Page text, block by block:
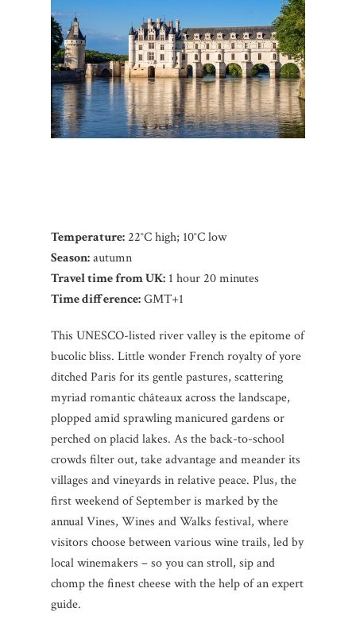
Temperature:22°C high; 10°C low
Season:autumn
Travel time from UK: 1 hour 20 minutes
Time difference:GMT+1
This UNESCO-listed river valley is the epitome of
bucolic bliss. Little wonder French royalty of yore
ditched Paris for its gentle pastures, scattering
myriad romantic châteaux across the landscape,
plopped amid sprawling manicured gardens or
perched on placid lakes. As the back-to-school
crowds filter out, take advantage and meander its
villages and vineyards in relative peace. Plus, the
first weekend of September is marked by the
annual Vines, Wines and Walks festival, where
visitors choose between various wine trails, led by
local winemakers – so you can stroll, sip and
chomp the finest cheese with the help of an expert
guide.